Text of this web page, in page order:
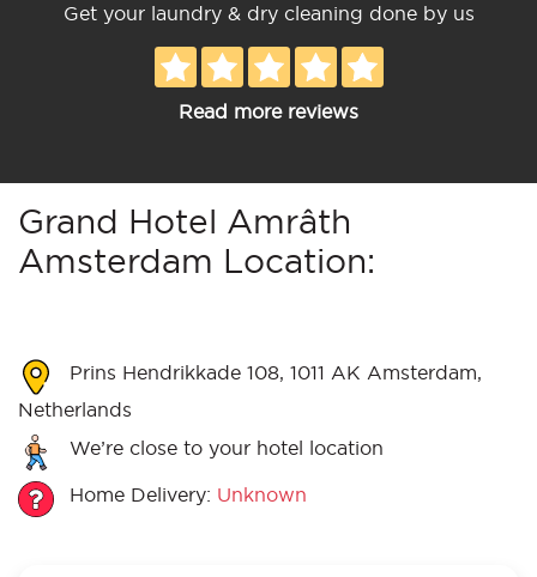
Get your laundry & dry cleaning done by us
Read more reviews
Grand Hotel Amrâth
Amsterdam Location:
Prins Hendrikkade 108, 1011 AK Amsterdam,
Netherlands
We’re close to your hotel location
Home Delivery: Unknown